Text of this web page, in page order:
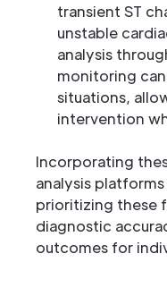
transient ST
unstable
analysis
monitoring
situations,
intervention
Incorporating
analysis
prioritizing these
diagnostic
outcomes for